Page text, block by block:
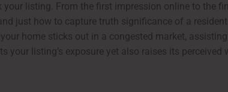
listing. From the first impression online to the
just how to capture truth significance of a
your home sticks out in a congested market,
your listing’s exposure yet also raises its